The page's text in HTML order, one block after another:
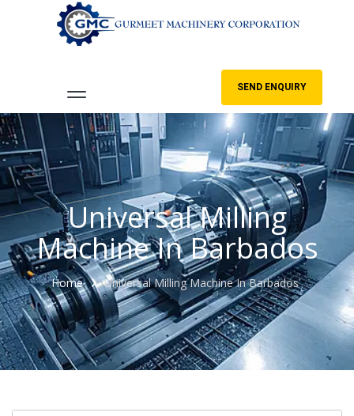
SEND ENQUIRY
Universal Milling
Machine In Barbados
Home Universal Milling Machine In Barbados